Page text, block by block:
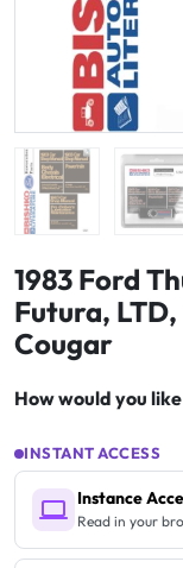
1983 Ford
Futura,
Cougar
How would you
INSTANT ACCESS
Instance
Read in your